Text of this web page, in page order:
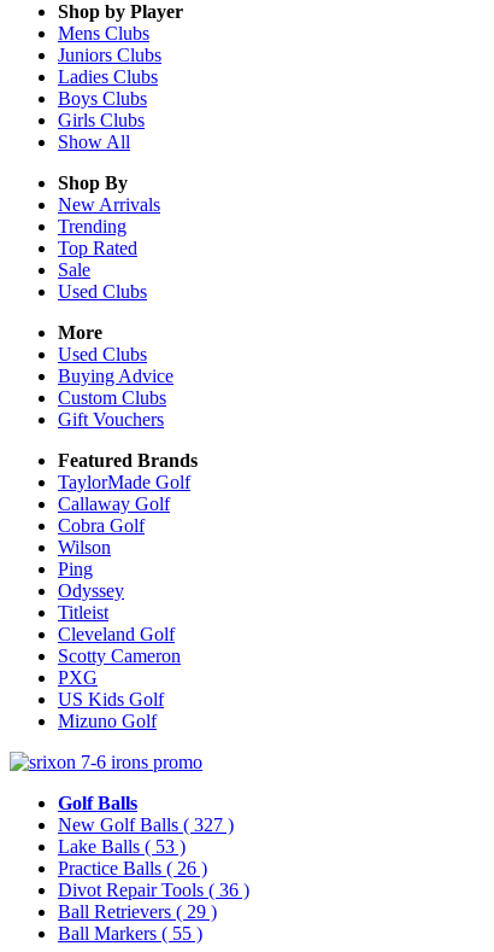
Shop by Player
Mens Clubs
Juniors Clubs
Ladies Clubs
Boys Clubs
Girls Clubs
Show All
Shop By
New Arrivals
Trending
Top Rated
Sale
Used Clubs
More
Used Clubs
Buying Advice
Custom Clubs
Gift Vouchers
Featured Brands
TaylorMade Golf
Callaway Golf
Cobra Golf
Wilson
Ping
Odyssey
Titleist
Cleveland Golf
Scotty Cameron
PXG
US Kids Golf
Mizuno Golf
Golf Balls
New Golf Balls ( 327 )
Lake Balls ( 53 )
Practice Balls ( 26 )
Divot Repair Tools ( 36 )
Ball Retrievers ( 29 )
Ball Markers ( 55 )